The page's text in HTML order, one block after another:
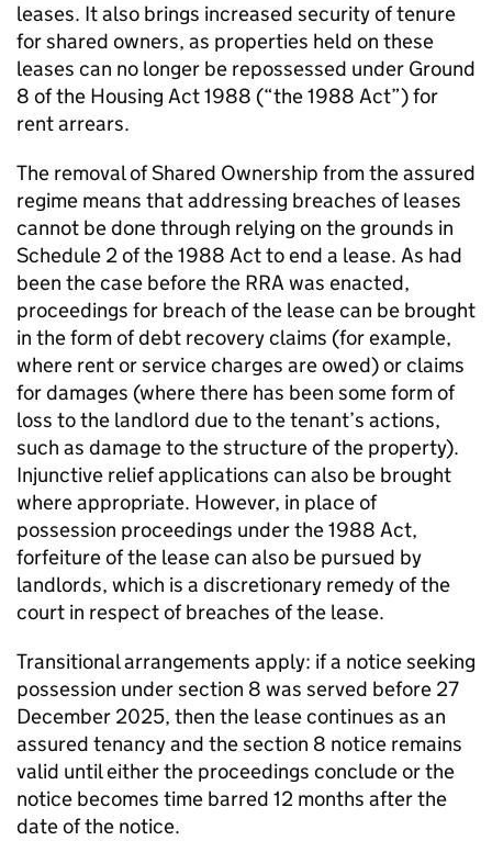
leases. It also brings increased security of tenure
for shared owners, as properties held on these
leases can no longer be repossessed under Ground
8 of the Housing Act 1988 (“the 1988 Act”) for
rent arrears.
The removal of Shared Ownership from the assured
regime means that addressing breaches of leases
cannot be done through relying on the grounds in
Schedule 2 of the 1988 Act to end a lease. As had
been the case before the RRA was enacted,
proceedings for breach of the lease can be brought
in the form of debt recovery claims (for example,
where rent or service charges are owed) or claims
for damages (where there has been some form of
loss to the landlord due to the tenant’s actions,
such as damage to the structure of the property).
Injunctive relief applications can also be brought
where appropriate. However, in place of
possession proceedings under the 1988 Act,
forfeiture of the lease can also be pursued by
landlords, which is a discretionary remedy of the
court in respect of breaches of the lease.
Transitional arrangements apply: if a notice seeking
possession under section 8 was served before 27
December 2025, then the lease continues as an
assured tenancy and the section 8 notice remains
valid until either the proceedings conclude or the
notice becomes time barred 12 months after the
date of the notice.